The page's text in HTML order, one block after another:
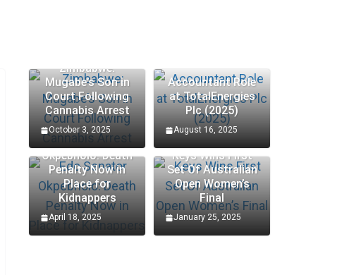
Zimbabwe:
Mugabe’s Son in
Court Following
Cannabis Arrest
October 3, 2025
Accountant Role
at TotalEnergies
Plc (2025)
August 16, 2025
Edo Senator
Okpebholo: Death
Penalty Now in
Place for
Kidnappers
April 18, 2025
Keys Wins First
Set Of Australian
Open Women’s
Final
January 25, 2025